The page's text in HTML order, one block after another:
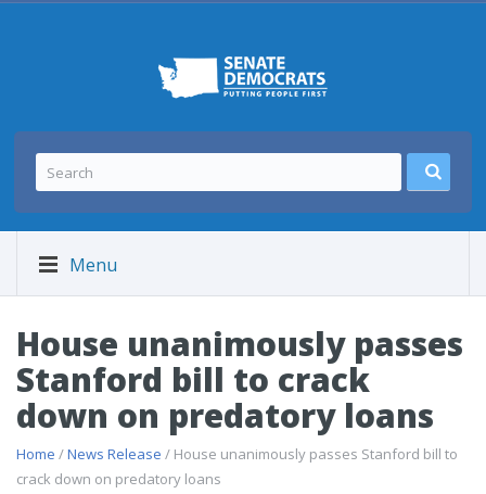
Menu
House unanimously passes
Stanford bill to crack
down on predatory loans
Home /News Release / House unanimously passes Stanford bill to
crack down on predatory loans